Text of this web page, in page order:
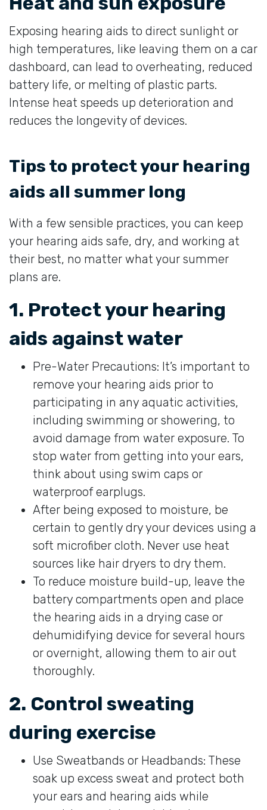
Exposing hearing aids to direct sunlight or
high temperatures, like leaving them on a car
dashboard, can lead to overheating, reduced
battery life, or melting of plastic parts.
Intense heat speeds up deterioration and
reduces the longevity of devices.
Tips to protect your hearing
aids all summer long
With a few sensible practices, you can keep
your hearing aids safe, dry, and working at
their best, no matter what your summer
plans are.
1. Protect your hearing
aids against water
Pre-Water Precautions: It’s important to
remove your hearing aids prior to
participating in any aquatic activities,
including swimming or showering, to
avoid damage from water exposure. To
stop water from getting into your ears,
think about using swim caps or
waterproof earplugs.
After being exposed to moisture, be
certain to gently dry your devices using a
soft microfiber cloth. Never use heat
sources like hair dryers to dry them.
To reduce moisture build-up, leave the
battery compartments open and place
the hearing aids in a drying case or
dehumidifying device for several hours
or overnight, allowing them to air out
thoroughly.
2. Control sweating
during exercise
Use Sweatbands or Headbands: These
soak up excess sweat and protect both
your ears and hearing aids while